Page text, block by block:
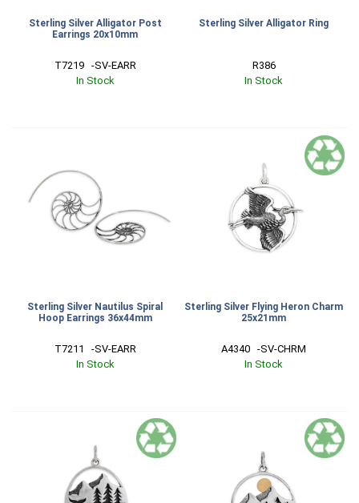
Sterling Silver Alligator Post
Earrings 20x10mm
T7219   -SV-EARR
In Stock
Sterling Silver Alligator Ring
R386
In Stock
Sterling Silver Nautilus Spiral
Hoop Earrings 36x44mm
T7211   -SV-EARR
In Stock
Sterling Silver Flying Heron Charm
25x21mm
A4340   -SV-CHRM
In Stock